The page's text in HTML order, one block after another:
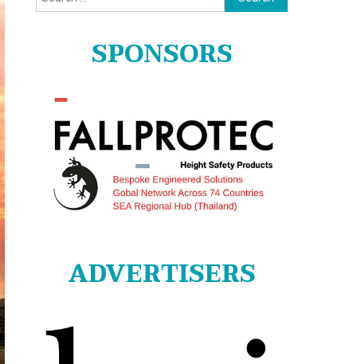
for:
SPONSORS
ADVERTISERS